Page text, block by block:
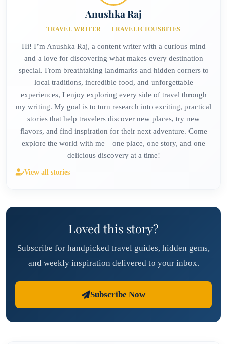
Anushka Raj
TRAVEL WRITER — TRAVELICIOUSBITES
Hi! I’m Anushka Raj, a content writer with a curious mind
and a love for discovering what makes every destination
special. From breathtaking landmarks and hidden corners to
local traditions, incredible food, and unforgettable
experiences, I enjoy exploring every side of travel through
my writing. My goal is to turn research into exciting, practical
stories that help travelers discover new places, try new
flavors, and find inspiration for their next adventure. Come
explore the world with me—one place, one story, and one
delicious discovery at a time!
View all stories
Loved this story?
Subscribe for handpicked travel guides, hidden gems,
and weekly inspiration delivered to your inbox.
Subscribe Now